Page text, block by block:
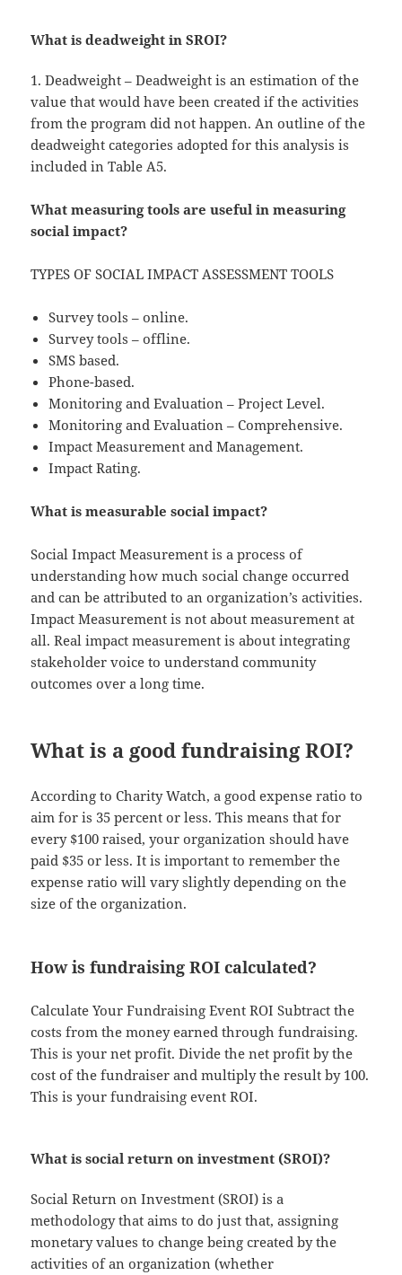
What is deadweight in SROI?
1. Deadweight – Deadweight is an estimation of the
value that would have been created if the activities
from the program did not happen. An outline of the
deadweight categories adopted for this analysis is
included in Table A5.
What measuring tools are useful in measuring
social impact?
TYPES OF SOCIAL IMPACT ASSESSMENT TOOLS
Survey tools – online.
Survey tools – offline.
SMS based.
Phone-based.
Monitoring and Evaluation – Project Level.
Monitoring and Evaluation – Comprehensive.
Impact Measurement and Management.
Impact Rating.
What is measurable social impact?
Social Impact Measurement is a process of
understanding how much social change occurred
and can be attributed to an organization’s activities.
Impact Measurement is not about measurement at
all. Real impact measurement is about integrating
stakeholder voice to understand community
outcomes over a long time.
What is a good fundraising ROI?
According to Charity Watch, a good expense ratio to
aim for is 35 percent or less. This means that for
every $100 raised, your organization should have
paid $35 or less. It is important to remember the
expense ratio will vary slightly depending on the
size of the organization.
How is fundraising ROI calculated?
Calculate Your Fundraising Event ROI Subtract the
costs from the money earned through fundraising.
This is your net profit. Divide the net profit by the
cost of the fundraiser and multiply the result by 100.
This is your fundraising event ROI.
What is social return on investment (SROI)?
Social Return on Investment (SROI) is a
methodology that aims to do just that, assigning
monetary values to change being created by the
activities of an organization (whether